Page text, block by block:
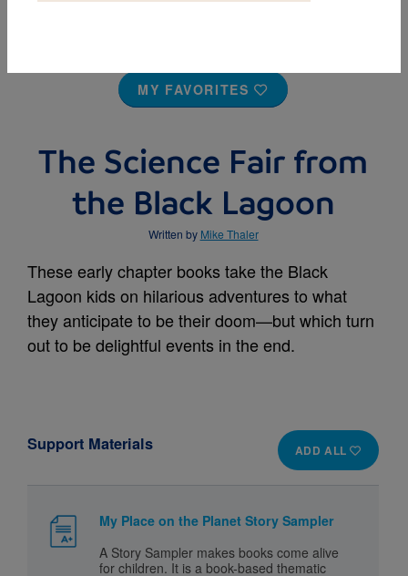
MY FAVORITES
The Science Fair from
the Black Lagoon
Written by Mike Thaler
These early chapter books take the Black
Lagoon kids on hilarious adventures to what
they anticipate to be their doom—but which turn
out to be delightful events in the end.
ADD ALL
Support Materials
My Place on the Planet Story Sampler
A Story Sampler makes books come alive
for children. It is a book-based thematic